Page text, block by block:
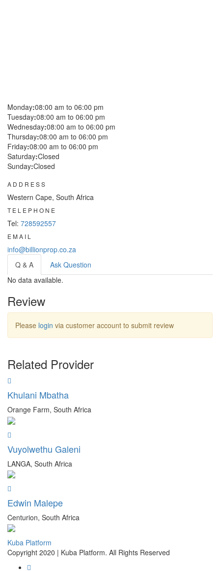
Monday:08:00 am to 06:00 pm
Tuesday:08:00 am to 06:00 pm
Wednesday:08:00 am to 06:00 pm
Thursday:08:00 am to 06:00 pm
Friday:08:00 am to 06:00 pm
Saturday:Closed
Sunday:Closed
ADDRESS
Western Cape, South Africa
TELEPHONE
Tel: 728592557
EMAIL
info@billionprop.co.za
Q & A
Ask Question
No data available.
Review
Please login via customer account to submit review
Related Provider
Khulani Mbatha
Orange Farm, South Africa
Vuyolwethu Galeni
LANGA, South Africa
Edwin Malepe
Centurion, South Africa
Kuba Platform
Copyright 2020 | Kuba Platform. All Rights Reserved